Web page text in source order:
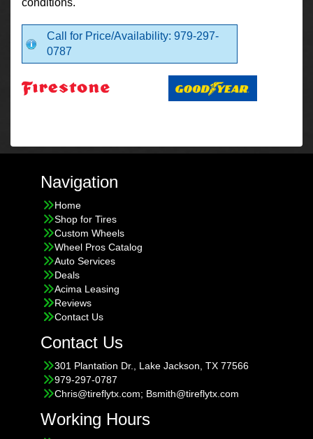
conditions.
Call for Price/Availability: 979-297-
0787
Navigation
Home
Shop for Tires
Custom Wheels
Wheel Pros Catalog
Auto Services
Deals
Acima Leasing
Reviews
Contact Us
Contact Us
301 Plantation Dr., Lake Jackson, TX 77566
979-297-0787
Chris@tireflytx.com; Bsmith@tireflytx.com
Working Hours